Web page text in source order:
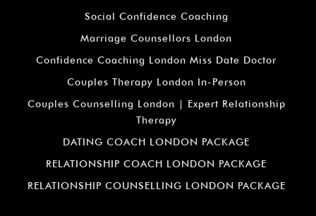
Social Confidence Coaching
Marriage Counsellors London
Confidence Coaching London Miss Date Doctor
Couples Therapy London In-Person
Couples Counselling London | Expert Relationship
Therapy
DATING COACH LONDON PACKAGE
RELATIONSHIP COACH LONDON PACKAGE
RELATIONSHIP COUNSELLING LONDON PACKAGE